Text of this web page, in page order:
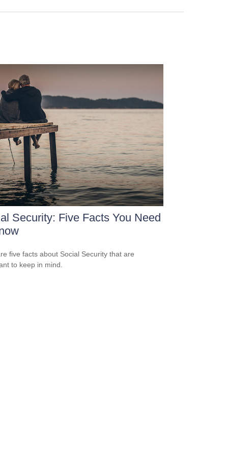
Security: Five Facts You Need
five facts about Social Security that are
to keep in mind.